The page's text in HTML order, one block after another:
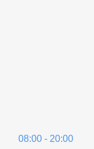
08:00 - 20:00